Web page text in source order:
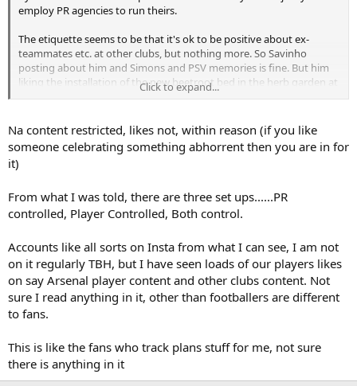
employ PR agencies to run theirs.
The etiquette seems to be that it's ok to be positive about ex-
teammates etc. at other clubs, but nothing more. So Savinho
posting about him and Simons and PSV memories is fine. But him
liking the installation of the new beetroot bed in the herb garden at
Hotspur Way wouldn't be acceptable.
Click to expand...
Na content restricted, likes not, within reason (if you like
someone celebrating something abhorrent then you are in for
it)
From what I was told, there are three set ups......PR
controlled, Player Controlled, Both control.
Accounts like all sorts on Insta from what I can see, I am not
on it regularly TBH, but I have seen loads of our players likes
on say Arsenal player content and other clubs content. Not
sure I read anything in it, other than footballers are different
to fans.
This is like the fans who track plans stuff for me, not sure
there is anything in it